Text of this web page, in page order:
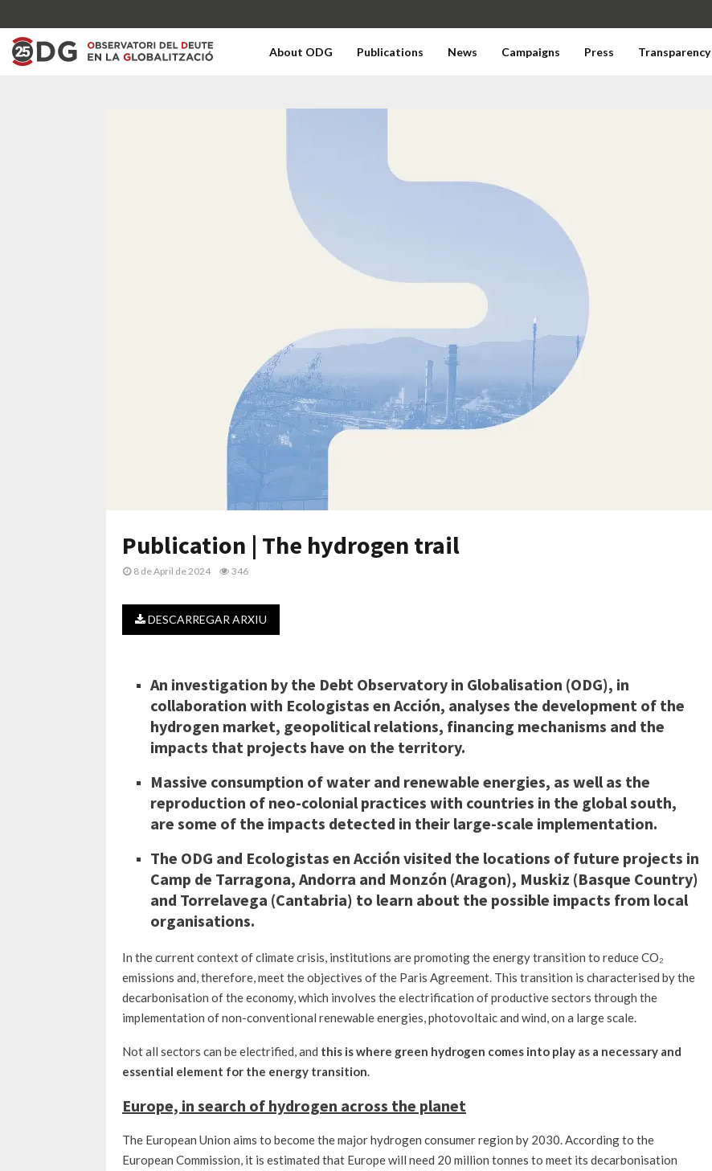
About ODG Publications News Campaigns Press Transparency
Publication | The hydrogen trail
8 de April de 2024 346
DESCARREGAR ARXIU
An investigation by the Debt Observatory in Globalisation (ODG), in
collaboration with Ecologistas en Acción, analyses the development of the
hydrogen market, geopolitical relations, financing mechanisms and the
impacts that projects have on the territory.
Massive consumption of water and renewable energies, as well as the
reproduction of neo-colonial practices with countries in the global south,
are some of the impacts detected in their large-scale implementation.
The ODG and Ecologistas en Acción visited the locations of future projects in
Camp de Tarragona, Andorra and Monzón (Aragon), Muskiz (Basque Country)
and Torrelavega (Cantabria) to learn about the possible impacts from local
organisations.
In the current context of climate crisis, institutions are promoting the energy transition to reduce CO₂
emissions and, therefore, meet the objectives of the Paris Agreement. This transition is characterised by the
decarbonisation of the economy, which involves the electrification of productive sectors through the
implementation of non-conventional renewable energies, photovoltaic and wind, on a large scale.
Not all sectors can be electrified, and this is where green hydrogen comes into play as a necessary and
essential element for the energy transition
Europe, in search of hydrogen across the planet
The European Union aims to become the major hydrogen consumer region by 2030. According to the
European Commission, it is estimated that Europe will need 20 million tonnes to meet its decarbonisation